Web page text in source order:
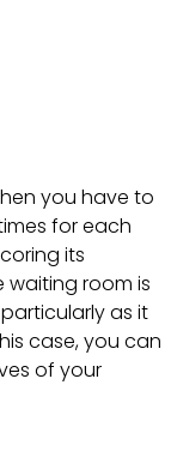
you have to
for each
its
waiting room is
as it
case, you can
of your